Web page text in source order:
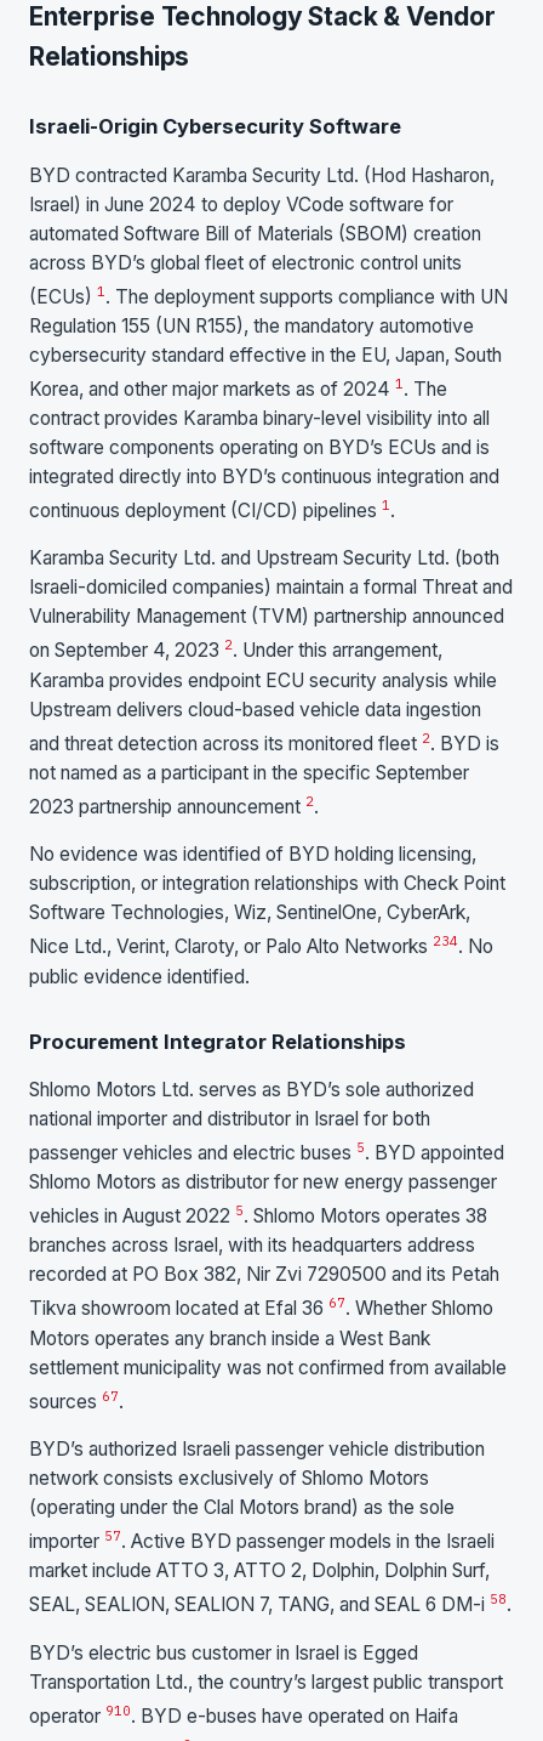
Enterprise Technology Stack & Vendor
Relationships
Israeli-Origin Cybersecurity Software
BYD contracted Karamba Security Ltd. (Hod Hasharon,
Israel) in June 2024 to deploy VCode software for
automated Software Bill of Materials (SBOM) creation
across BYD’s global fleet of electronic control units
(ECUs) 1 . The deployment supports compliance with UN
Regulation 155 (UN R155), the mandatory automotive
cybersecurity standard effective in the EU, Japan, South
Korea, and other major markets as of 2024 1 . The
contract provides Karamba binary-level visibility into all
software components operating on BYD’s ECUs and is
integrated directly into BYD’s continuous integration and
continuous deployment (CI/CD) pipelines 1.
Karamba Security Ltd. and Upstream Security Ltd. (both
Israeli-domiciled companies) maintain a formal Threat and
Vulnerability Management (TVM) partnership announced
on September 4, 2023 2. Under this arrangement,
Karamba provides endpoint ECU security analysis while
Upstream delivers cloud-based vehicle data ingestion
and threat detection across its monitored fleet 2. BYD is
not named as a participant in the specific September
2023 partnership announcement 2.
No evidence was identified of BYD holding licensing,
subscription, or integration relationships with Check Point
Software Technologies, Wiz, SentinelOne, CyberArk,
Nice Ltd., Verint, Claroty, or Palo Alto Networks 234. No
public evidence identified.
Procurement Integrator Relationships
Shlomo Motors Ltd. serves as BYD’s sole authorized
national importer and distributor in Israel for both
passenger vehicles and electric buses 5. BYD appointed
Shlomo Motors as distributor for new energy passenger
vehicles in August 2022 5. Shlomo Motors operates 38
branches across Israel, with its headquarters address
recorded at PO Box 382, Nir Zvi 7290500 and its Petah
Tikva showroom located at Efal 36 67. Whether Shlomo
Motors operates any branch inside a West Bank
settlement municipality was not confirmed from available
sources 67.
BYD’s authorized Israeli passenger vehicle distribution
network consists exclusively of Shlomo Motors
(operating under the Clal Motors brand) as the sole
importer 57. Active BYD passenger models in the Israeli
market include ATTO 3, ATTO 2, Dolphin, Dolphin Surf,
SEAL, SEALION, SEALION 7, TANG, and SEAL 6 DM-i 58.
BYD’s electric bus customer in Israel is Egged
Transportation Ltd., the country’s largest public transport
operator 910. BYD e-buses have operated on Haifa